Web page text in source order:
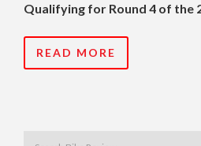
Qualifying for Round 4 of the
READ MORE